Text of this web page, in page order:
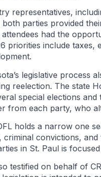
representatives,
parties provided
had the
priorities include
legislative process
reelection. The state
special elections
from each party, who
holds a narrow one
convictions,
in St. Paul is
testified on behalf of